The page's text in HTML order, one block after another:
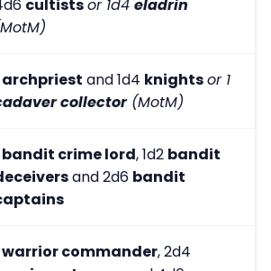
cultistsor 1d4 eladrin
archpriest and 1d4 knightsor 1
collector(MotM)
bandit crime lord, 1d2 bandit
and 2d6 bandit
warrior commander, 2d4